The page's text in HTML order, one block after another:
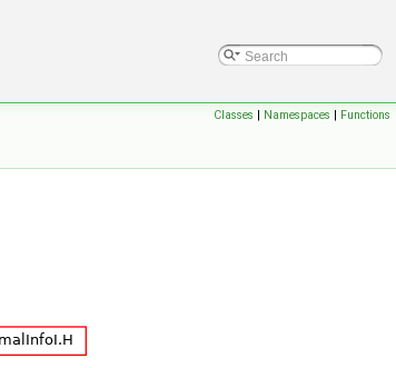
Classes | Namespaces | Functions